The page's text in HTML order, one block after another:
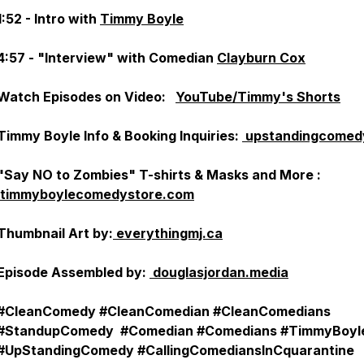
- Intro with Timmy Boyle
- "Interview" with Comedian Clayburn Cox
Episodes on Video: YouTube/Timmy's Shorts
Boyle Info & Booking Inquiries:
NO to Zombies" T-shirts & Masks and More :
timmyboylecomedystore.com
Art by: everythingmj.ca
Assembled by: douglasjordan.media
#CleanComedian #CleanComedians
#Comedian #Comedians
#CallingComediansInCquarantine